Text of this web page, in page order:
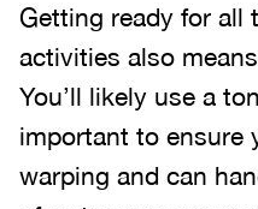
Getting ready for all
activities also
You’ll likely use a
important to ensure
warping and can